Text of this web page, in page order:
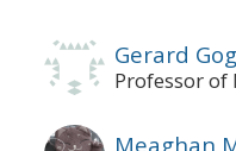
Gerard
Professor
Meaghan